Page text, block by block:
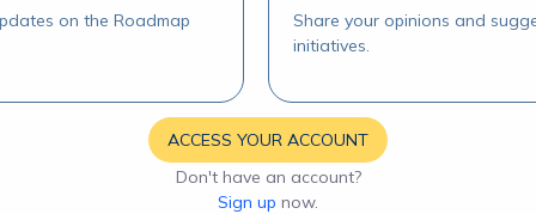
on the Roadmap
Share your opinions and
initiatives.
ACCESS YOUR ACCOUNT
Don't have an account?
Sign up now.